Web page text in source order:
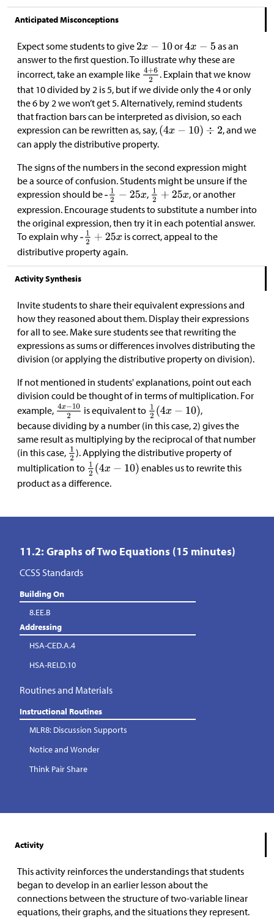
Anticipated Misconceptions
Expect some students to give or
as an
answer to the first question. To illustrate why these are
incorrect, take an example like
. Explain that we know
that 10 divided by 2 is 5, but if we divide only the 4 or only
the 6 by 2 we won’t get 5. Alternatively, remind students
that fraction bars can be interpreted as division, so each
expression can be rewritten as, say,
, and we
can apply the distributive property.
The signs of the numbers in the second expression might
be a source of confusion. Students might be unsure if the
expression should be
,
, or another
expression. Encourage students to substitute a number into
the original expression, then try it in each potential answer.
To explain why
is correct, appeal to the
distributive property again.
Activity Synthesis
Invite students to share their equivalent expressions and
how they reasoned about them. Display their expressions
for all to see. Make sure students see that rewriting the
expressions as sums or differences involves distributing the
division (or applying the distributive property on division).
If not mentioned in students' explanations, point out each
division could be thought of in terms of multiplication. For
example,
is equivalent to
,
because dividing by a number (in this case, 2) gives the
same result as multiplying by the reciprocal of that number
(in this case,
). Applying the distributive property of
multiplication to
enables us to rewrite this
product as a difference.
11.2: Graphs of Two Equations (15 minutes)
CCSS Standards
Building On
8.EE.B
Addressing
HSA-CED.A.4
HSA-REI.D.10
Routines and Materials
Instructional Routines
MLR8: Discussion Supports
Notice and Wonder
Think Pair Share
Activity
This activity reinforces the understandings that students
began to develop in an earlier lesson about the
connections between the structure of two-variable linear
equations, their graphs, and the situations they represent.